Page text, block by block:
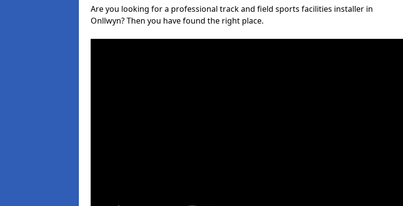
Are you looking for a professional track and field sports facilities installer in
Onllwyn? Then you have found the right place.